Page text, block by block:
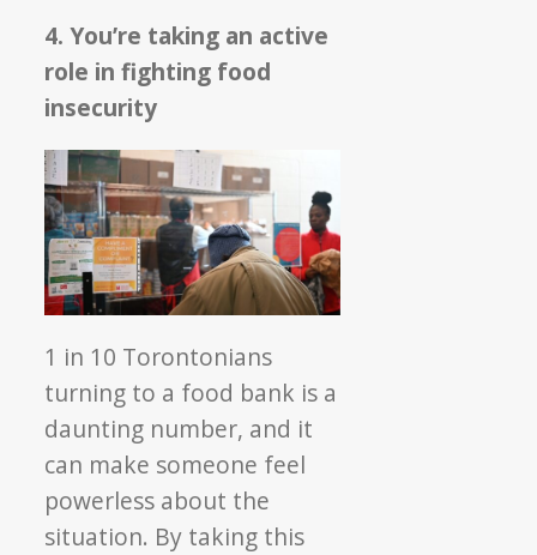
4. You’re taking an active
role in fighting food
insecurity
1 in 10 Torontonians
turning to a food bank is a
daunting number, and it
can make someone feel
powerless about the
situation. By taking this